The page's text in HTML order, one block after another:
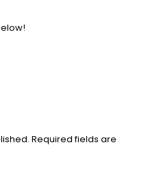
Required fields are